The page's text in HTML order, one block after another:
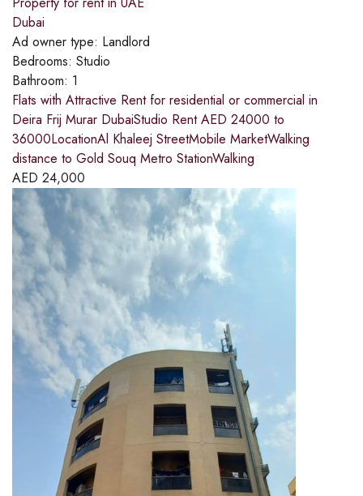
Dubai
Ad owner type: Landlord
Bedrooms: Studio
Bathroom: 1
Flats with Attractive Rent for residential or commercial in
Deira Frij Murar DubaiStudio Rent AED 24000 to
36000LocationAl Khaleej StreetMobile MarketWalking
distance to Gold Souq Metro StationWalking
AED 24,000